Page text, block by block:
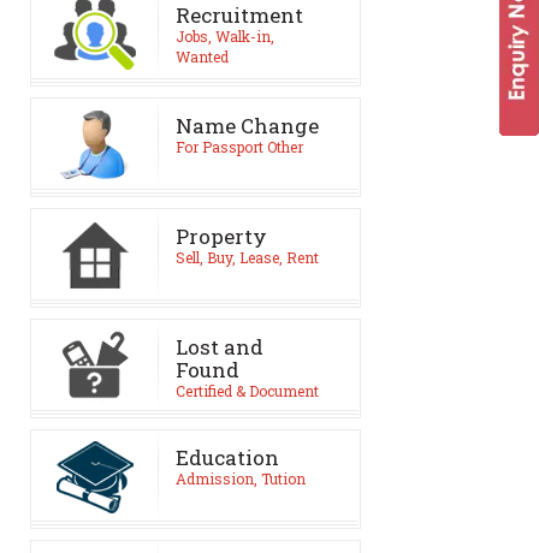
Recruitment
Jobs, Walk-in,
Wanted
Name Change
For Passport Other
Property
Sell, Buy, Lease, Rent
Lost and
Found
Certified & Document
Education
Admission, Tution